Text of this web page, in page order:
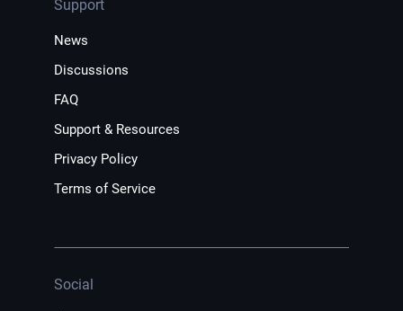
Support
News
Discussions
FAQ
Support & Resources
Privacy Policy
Terms of Service
Social